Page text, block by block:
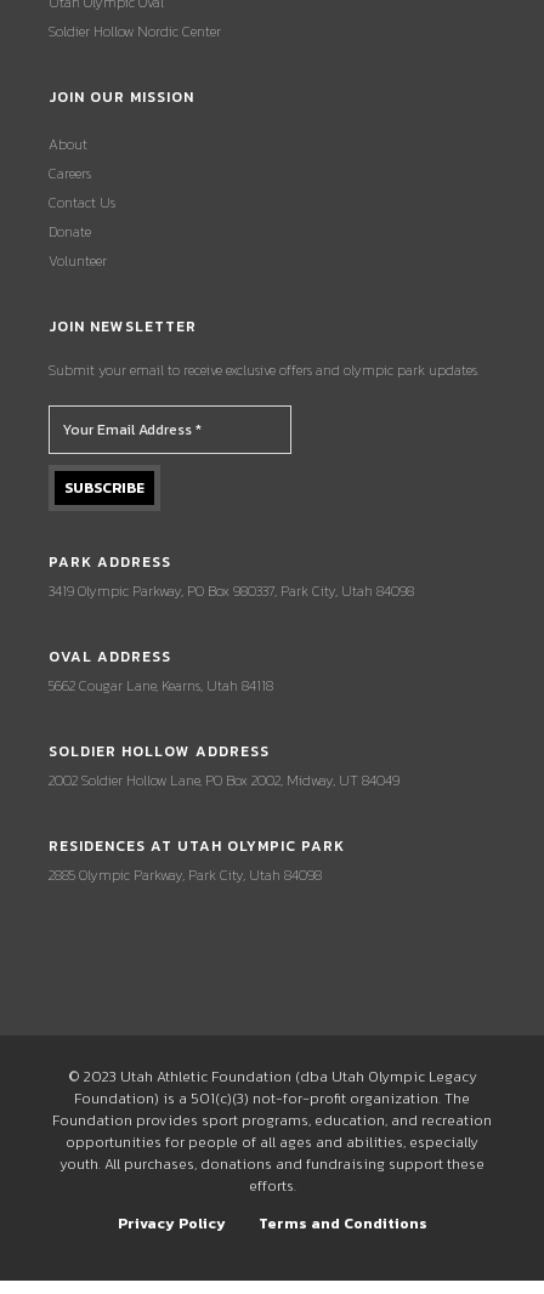
Soldier Hollow Nordic Center
JOIN OUR MISSION
About
Careers
Contact Us
Donate
Volunteer
JOIN NEWSLETTER
Submit your email to receive exclusive offers and olympic park updates.
PARK ADDRESS
3419 Olympic Parkway, PO Box 980337, Park City, Utah 84098
OVAL ADDRESS
5662 Cougar Lane, Kearns, Utah 84118
SOLDIER HOLLOW ADDRESS
2002 Soldier Hollow Lane, PO Box 2002, Midway, UT 84049
RESIDENCES AT UTAH OLYMPIC PARK
2885 Olympic Parkway, Park City, Utah 84098
© 2023 Utah Athletic Foundation (dba Utah Olympic Legacy
Foundation) is a 501(c)(3) not-for-profit organization. The
Foundation provides sport programs, education, and recreation
opportunities for people of all ages and abilities, especially
youth. All purchases, donations and fundraising support these
efforts.
Privacy Policy
Terms and Conditions